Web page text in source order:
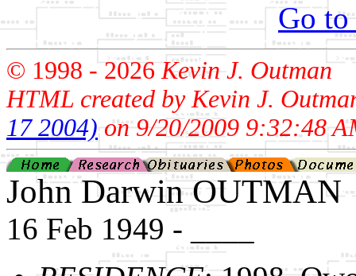
Go to
© 1998 -2026Kevin J. Outman
HTML created by Kevin J.
17 2004)on 9/20/2009 9:32:48
John Darwin OUTMAN
16 Feb 1949 - ____